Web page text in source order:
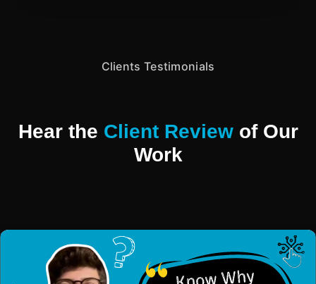
Clients Testimonials
Hear the Client Review of Our
Work